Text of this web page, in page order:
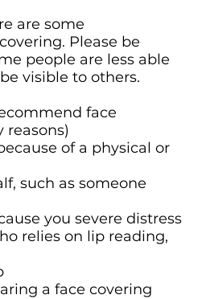
are some
Please be
people are less able
visible to others.
face
of a physical or
such as someone
you severe distress
relies on lip reading,
a face covering